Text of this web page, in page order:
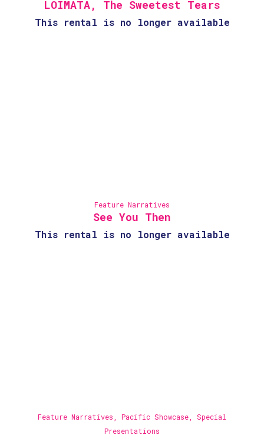
LOIMATA, The Sweetest Tears
This rental is no longer available
Feature Narratives
See You Then
This rental is no longer available
Feature Narratives Pacific Showcase
Special
Presentations